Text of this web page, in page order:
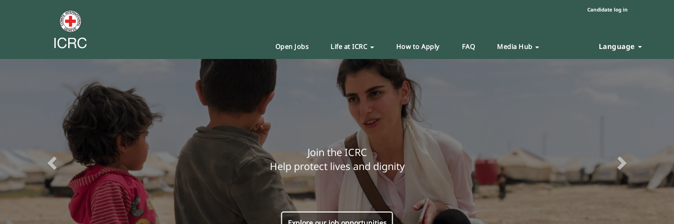
Candidate log in
Open Jobs Life at ICRC How to Apply FAQ Media Hub Language
Join the ICRC
Help protect lives and dignity